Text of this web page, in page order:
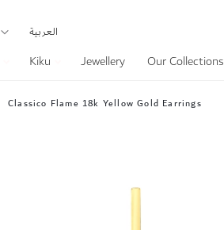
CurrencyLanguage
العربية
Kiku Jewellery Our Collections
Classico Flame 18k Yellow Gold Earrings